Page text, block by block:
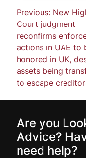
Previous: New
Court judgment
reconfirms
actions in UAE to
honored in UK,
assets being
to escape
Are you
Advice?
need help?